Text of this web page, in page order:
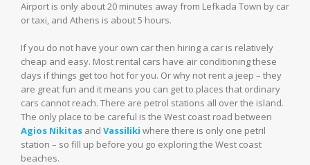
Airport is only about 20 minutes away from Lefkada Town by car
or taxi, and Athens is about 5 hours.
If you do not have your own car then hiring a car is relatively
cheap and easy. Most rental cars have air conditioning these
days if things get too hot for you. Or why not rent a jeep – they
are great fun and it means you can get to places that ordinary
cars cannot reach. There are petrol stations all over the island.
The only place to be careful is the West coast road between
Agios Nikitas and Vassiliki where there is only one petril
station – so fill up before you go exploring the West coast
beaches.